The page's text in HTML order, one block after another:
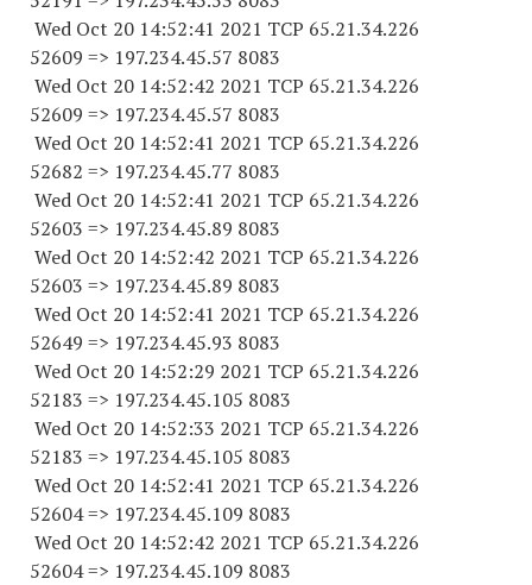
Wed Oct 20 14:52:41 2021 TCP 65.21.34.226
52609 => 197.234.45.57 8083
Wed Oct 20 14:52:42 2021 TCP 65.21.34.226
52609 => 197.234.45.57 8083
Wed Oct 20 14:52:41 2021 TCP 65.21.34.226
52682 => 197.234.45.77 8083
Wed Oct 20 14:52:41 2021 TCP 65.21.34.226
52603 => 197.234.45.89 8083
Wed Oct 20 14:52:42 2021 TCP 65.21.34.226
52603 => 197.234.45.89 8083
Wed Oct 20 14:52:41 2021 TCP 65.21.34.226
52649 => 197.234.45.93 8083
Wed Oct 20 14:52:29 2021 TCP 65.21.34.226
52183 => 197.234.45.105 8083
Wed Oct 20 14:52:33 2021 TCP 65.21.34.226
52183 => 197.234.45.105 8083
Wed Oct 20 14:52:41 2021 TCP 65.21.34.226
52604=> 197.234.45.109 8083
Wed Oct 20 14:52:42 2021 TCP 65.21.34.226
52604=> 197.234.45.109 8083